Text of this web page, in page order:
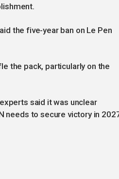
the five-year ban on Le Pen
the pack, particularly on the
said it was unclear
needs to secure victory in